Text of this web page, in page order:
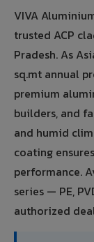
VIVA
trusted ACP
Pradesh. As
sq.mt annual
premium
builders, and
and humid
coating
performance.
series — PE,
authorized